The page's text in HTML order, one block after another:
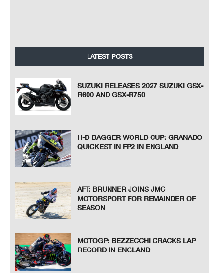
LATEST POSTS
SUZUKI RELEASES 2027 SUZUKI GSX-
R600 AND GSX-R750
H-D BAGGER WORLD CUP: GRANADO
QUICKEST IN FP2 IN ENGLAND
AFT: BRUNNER JOINS JMC
MOTORSPORT FOR REMAINDER OF
SEASON
MOTOGP: BEZZECCHI CRACKS LAP
RECORD IN ENGLAND